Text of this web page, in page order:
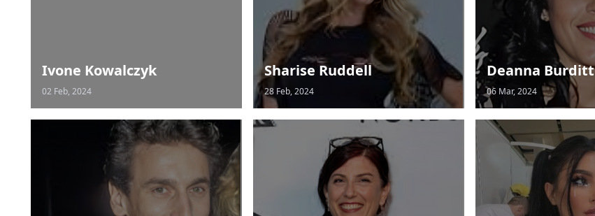
Ivone Kowalczyk
02 Feb, 2024
Sharise Ruddell
28 Feb, 2024
Deanna Burditt
06 Mar, 2024